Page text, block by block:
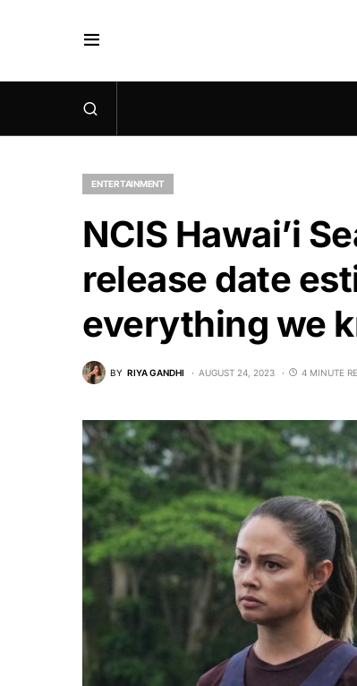
ENTERTAINMENT
NCIS Hawai’i
release date
everything we
BY RIYA GANDHI AUGUST 24, 2023 4 MINUTE